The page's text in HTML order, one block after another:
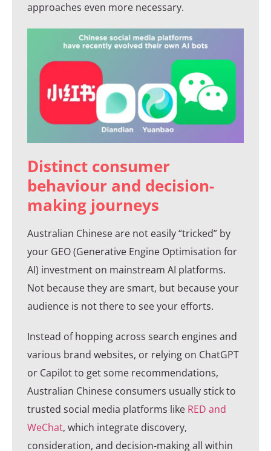
approaches even more necessary.
Distinct consumer
behaviour and decision-
making journeys
Australian Chinese are not easily “tricked” by
your GEO (Generative Engine Optimisation for
AI) investment on mainstream AI platforms.
Not because they are smart, but because your
audience is not there to see your efforts.
Instead of hopping across search engines and
various brand websites, or relying on ChatGPT
or Capilot to get some recommendations,
Australian Chinese consumers usually stick to
trusted social media platforms like RED and
WeChat, which integrate discovery,
consideration, and decision-making all within